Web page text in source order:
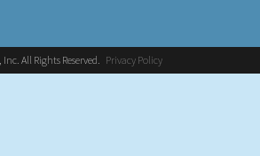
All Rights Reserved. Privacy Policy